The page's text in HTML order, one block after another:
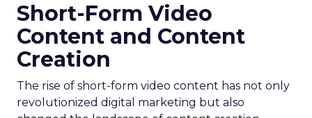
Short-Form Video
Content and Content
Creation
The rise of short-form video content has not only
revolutionized digital marketing but also